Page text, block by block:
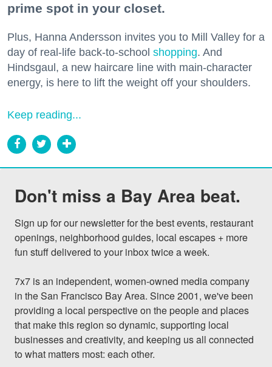
prime spot in your closet.
Plus, Hanna Andersson invites you to Mill Valley for a
day of real-life back-to-school shopping. And
Hindsgaul, a new haircare line with main-character
energy, is here to lift the weight off your shoulders.
Keep reading...
Don't miss a Bay Area beat.
Sign up for our newsletter for the best events, restaurant
openings, neighborhood guides, local escapes + more
fun stuff delivered to your inbox twice a week.
7x7 is an independent, women-owned media company
in the San Francisco Bay Area. Since 2001, we've been
providing a local perspective on the people and places
that make this region so dynamic, supporting local
businesses and creativity, and keeping us all connected
to what matters most: each other.